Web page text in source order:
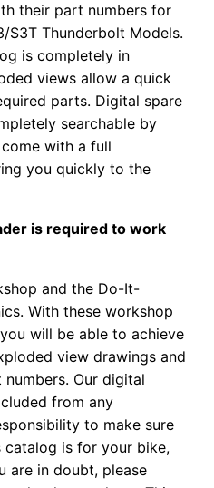
their part numbers for
S3T Thunderbolt Models.
is completely in
views allow a quick
parts. Digital spare
searchable by
with a full
you quickly to the
is required to work
and the Do-It-
With these workshop
will be able to achieve
view drawings and
Our digital
from any
to make sure
is for your bike,
are in doubt, please